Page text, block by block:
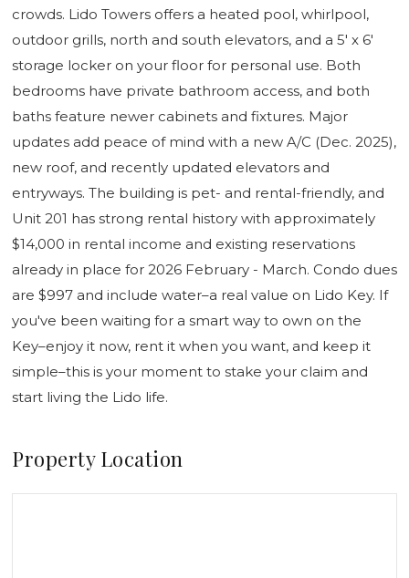
crowds. Lido Towers offers a heated pool, whirlpool,
outdoor grills, north and south elevators, and a 5' x 6'
storage locker on your floor for personal use. Both
bedrooms have private bathroom access, and both
baths feature newer cabinets and fixtures. Major
updates add peace of mind with a new A/C (Dec. 2025),
new roof, and recently updated elevators and
entryways. The building is pet- and rental-friendly, and
Unit 201 has strong rental history with approximately
$14,000 in rental income and existing reservations
already in place for 2026 February - March. Condo dues
are $997 and include water–a real value on Lido Key. If
you've been waiting for a smart way to own on the
Key–enjoy it now, rent it when you want, and keep it
simple–this is your moment to stake your claim and
start living the Lido life.
Property Location